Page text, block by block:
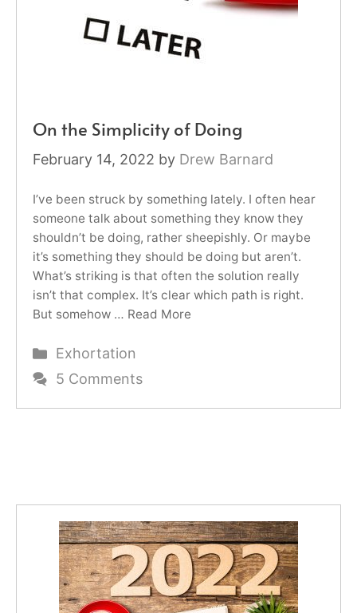
On the Simplicity of Doing
February 14, 2022 by Drew Barnard
I’ve been struck by something lately. I often hear
someone talk about something they know they
shouldn’t be doing, rather sheepishly. Or maybe
it’s something they should be doing but aren’t.
What’s striking is that often the solution really
isn’t that complex. It’s clear which path is right.
But somehow … Read More
Categories
Exhortation
5 Comments